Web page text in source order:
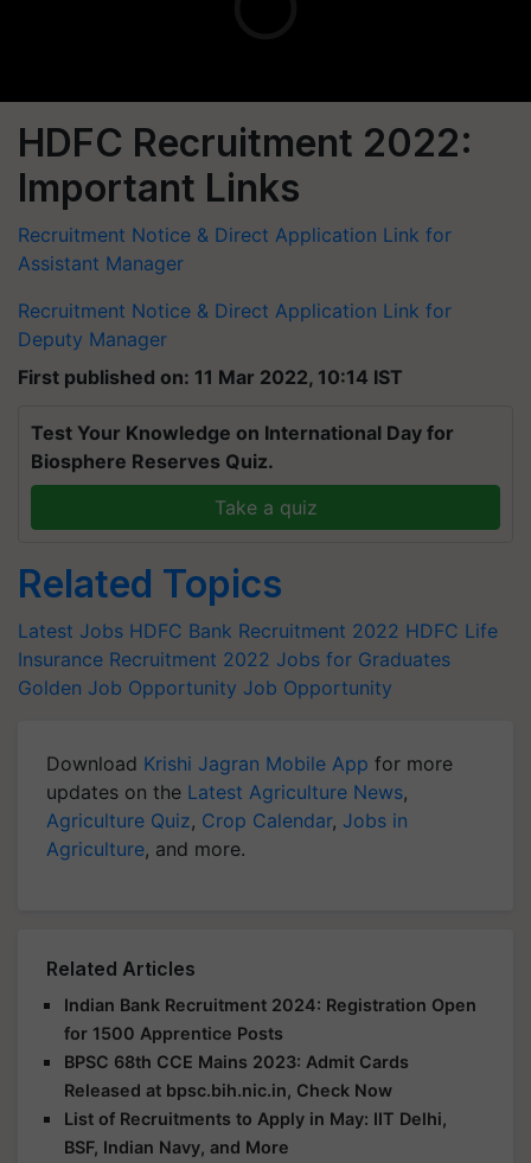
HDFC Recruitment 2022:
Important Links
Recruitment Notice & Direct Application Link for
Assistant Manager
Recruitment Notice & Direct Application Link for
Deputy Manager
First published on: 11 Mar 2022, 10:14 IST
Test Your Knowledge on International Day for
Biosphere Reserves Quiz.
Take a quiz
Related Topics
Latest Jobs HDFC Bank Recruitment 2022 HDFC Life
Insurance Recruitment 2022 Jobs for Graduates
Golden Job Opportunity Job Opportunity
Download Krishi Jagran Mobile App for more
updates on the Latest Agriculture News,
Agriculture Quiz, Crop Calendar, Jobs in
Agriculture, and more.
Related Articles
Indian Bank Recruitment 2024: Registration Open
for 1500 Apprentice Posts
BPSC 68th CCE Mains 2023: Admit Cards
Released at bpsc.bih.nic.in, Check Now
List of Recruitments to Apply in May: IIT Delhi,
BSF, Indian Navy, and More